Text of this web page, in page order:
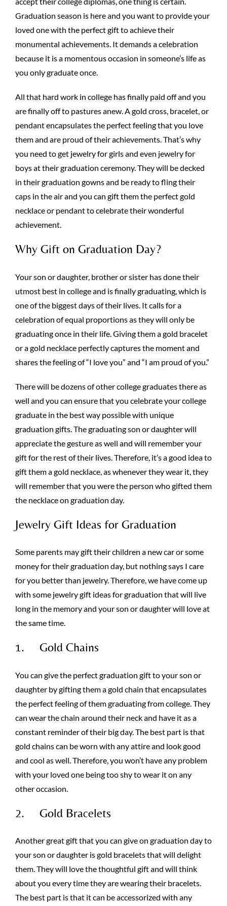
Graduation season is here and you want to provide your
loved one with the perfect gift to achieve their
monumental achievements. It demands a celebration
because it is a momentous occasion in someone’s life as
you only graduate once.
All that hard work in college has finally paid off and you
are finally off to pastures anew. A gold cross, bracelet, or
pendant encapsulates the perfect feeling that you love
them and are proud of their achievements. That’s why
you need to get jewelry for girls and even jewelry for
boys at their graduation ceremony. They will be decked
in their graduation gowns and be ready to fling their
caps in the air and you can gift them the perfect gold
necklace or pendant to celebrate their wonderful
achievement.
Why Gift on Graduation Day?
Your son or daughter, brother or sister has done their
utmost best in college and is finally graduating, which is
one of the biggest days of their lives. It calls for a
celebration of equal proportions as they will only be
graduating once in their life. Giving them a gold bracelet
or a gold necklace perfectly captures the moment and
shares the feeling of “I love you” and “I am proud of you.”
There will be dozens of other college graduates there as
well and you can ensure that you celebrate your college
graduate in the best way possible with unique
graduation gifts. The graduating son or daughter will
appreciate the gesture as well and will remember your
gift for the rest of their lives. Therefore, it’s a good idea to
gift them a gold necklace, as whenever they wear it, they
will remember that you were the person who gifted them
the necklace on graduation day.
Jewelry Gift Ideas for Graduation
Some parents may gift their children a new car or some
money for their graduation day, but nothing says I care
for you better than jewelry. Therefore, we have come up
with some jewelry gift ideas for graduation that will live
long in the memory and your son or daughter will love at
the same time.
1. Gold Chains
You can give the perfect graduation gift to your son or
daughter by gifting them a gold chain that encapsulates
the perfect feeling of them graduating from college. They
can wear the chain around their neck and have it as a
constant reminder of their big day. The best part is that
gold chains can be worn with any attire and look good
and cool as well. Therefore, you won’t have any problem
with your loved one being too shy to wear it on any
other occasion.
2. Gold Bracelets
Another great gift that you can give on graduation day to
your son or daughter is gold bracelets that will delight
them. They will love the thoughtful gift and will think
about you every time they are wearing their bracelets.
The best part is that it can be accessorized with any